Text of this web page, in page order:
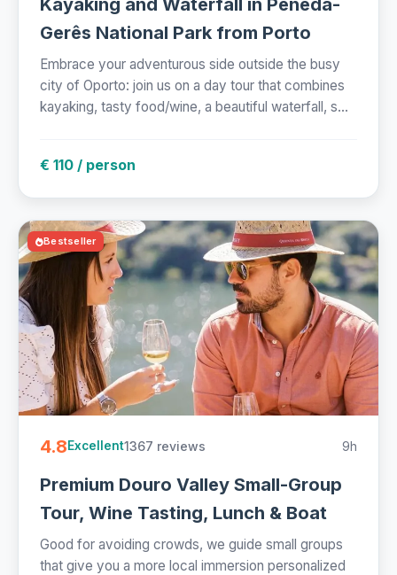
Kayaking and Waterfall in Peneda-
Gerês National Park from Porto
Embrace your adventurous side outside the busy
city of Oporto: join us on a day tour that combines
kayaking, tasty food/wine, a beautiful waterfall, s...
€ 110 / person
Bestseller
4.8Excellent1367 reviews 9h
Premium Douro Valley Small-Group
Tour, Wine Tasting, Lunch & Boat
Good for avoiding crowds, we guide small groups
that give you a more local immersion personalized